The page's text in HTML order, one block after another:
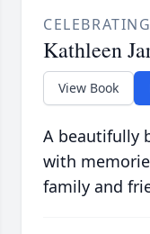
Kathleen
View Book
A beautifully
with
family and